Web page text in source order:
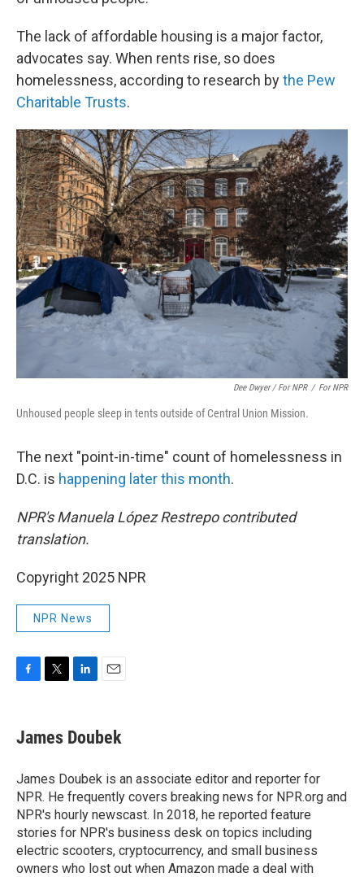
The lack of affordable housing is a major factor,
advocates say. When rents rise, so does
homelessness, according to research bythe Pew
Charitable Trusts.
Dee Dwyer / For NPR / For NPR
Unhoused people sleep in tents outside of Central Union Mission.
The next "point-in-time" count of homelessness in
D.C. is happening later this month.
NPR's Manuela López Restrepo contributed
translation.
Copyright 2025 NPR
NPR News
e
b
o
k
t
t
r
k
e
I
n
i
l
James Doubek
James Doubek is an associate editor and reporter for
NPR. He frequently covers breaking news for NPR.org and
NPR's hourly newscast. In 2018, he reported feature
stories for NPR's business desk on topics including
electric scooters, cryptocurrency, and small business
owners who lost out when Amazon made a deal with